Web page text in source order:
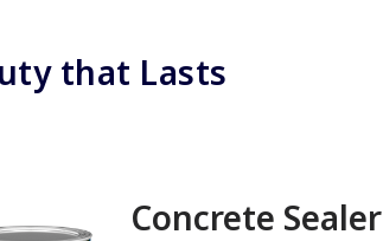
that Lasts
Concrete Sealer